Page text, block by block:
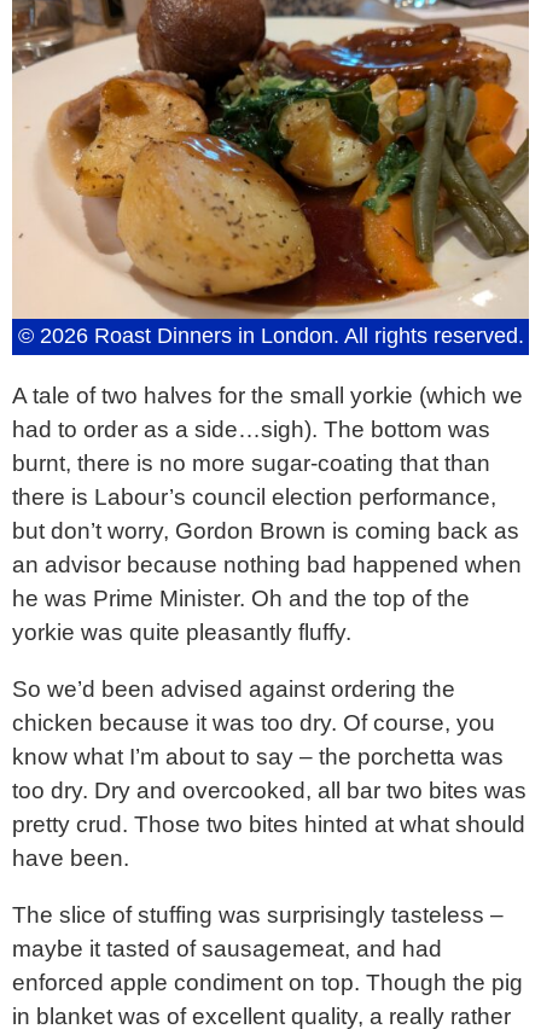
© 2026 Roast Dinners in London. All rights reserved.
A tale of two halves for the small yorkie (which we
had to order as a side…sigh). The bottom was
burnt, there is no more sugar-coating that than
there is Labour’s council election performance,
but don’t worry, Gordon Brown is coming back as
an advisor because nothing bad happened when
he was Prime Minister. Oh and the top of the
yorkie was quite pleasantly fluffy.
So we’d been advised against ordering the
chicken because it was too dry. Of course, you
know what I’m about to say – the porchetta was
too dry. Dry and overcooked, all bar two bites was
pretty crud. Those two bites hinted at what should
have been.
The slice of stuffing was surprisingly tasteless –
maybe it tasted of sausagemeat, and had
enforced apple condiment on top. Though the pig
in blanket was of excellent quality, a really rather